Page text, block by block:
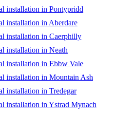
installation in Pontypridd
installation in Aberdare
installation in Caerphilly
installation in Neath
installation in Ebbw Vale
installation in Mountain Ash
installation in Tredegar
installation in Ystrad Mynach